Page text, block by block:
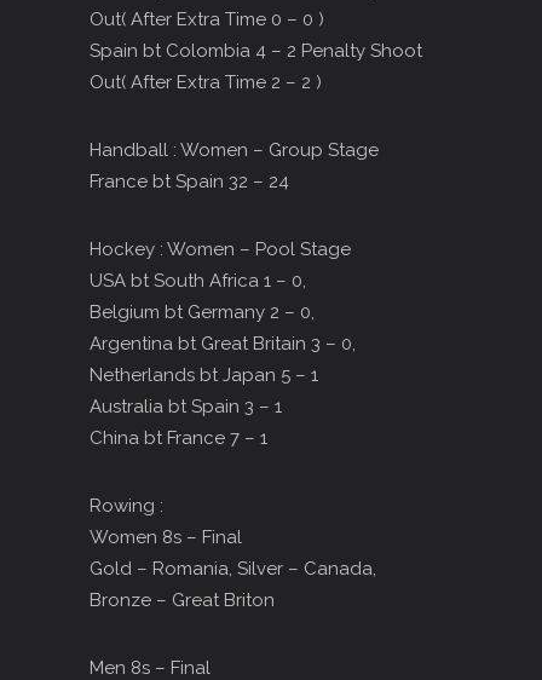
Out( After Extra Time 0 – 0 )
Spain bt Colombia 4 – 2 Penalty Shoot
Out( After Extra Time 2 – 2 )
Handball : Women – Group Stage
France bt Spain 32 – 24
Hockey : Women – Pool Stage
USA bt South Africa 1 – 0,
Belgium bt Germany 2 – 0,
Argentina bt Great Britain 3 – 0,
Netherlands bt Japan 5 – 1
Australia bt Spain 3 – 1
China bt France 7 – 1
Rowing :
Women 8s – Final
Gold – Romania, Silver – Canada,
Bronze – Great Briton
Men 8s – Final